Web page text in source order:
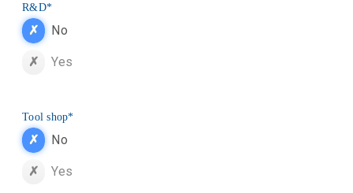
R&D*
No
Yes
Tool shop*
No
Yes